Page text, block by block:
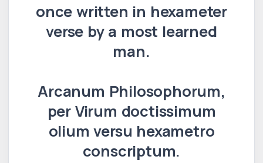
once written in hexameter
verse by a most learned
man.
Arcanum Philosophorum,
per Virum doctissimum
olium versu hexametro
conscriptum.